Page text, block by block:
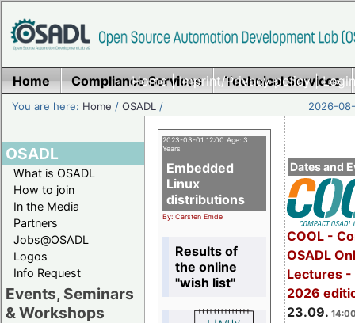
Home|Imprint/Privacy policy|
Home Compliance Services Technical Services
You are here: Home /OSADL / 2026-
OSADL
What is OSADL
How to join
In the Media
Partners
Jobs@OSADL
Logos
Info Request
Events, Seminars
& Workshops
Dates and
COOL -
OSADL
Lectures -
2026
23.09.
2023-03-01 12:00 Age: 3
Years
Embedded
Linux
distributions
By: Carsten Emde
Results of
the online
"wish list"